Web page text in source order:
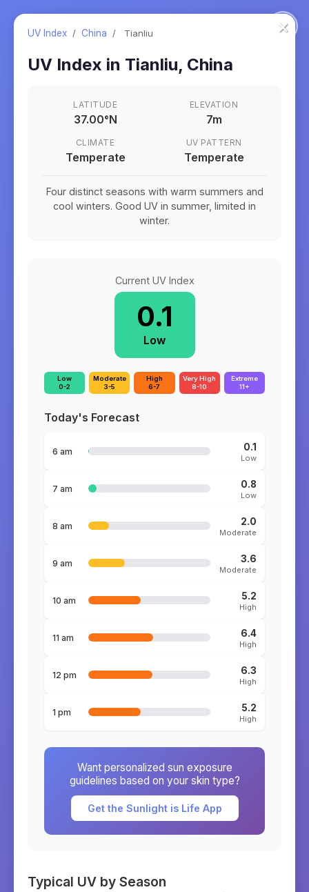
×
UV Index / China / Tianliu
UV Index in Tianliu, China
LATITUDE
37.00°N
ELEVATION
7m
CLIMATE
Temperate
UV PATTERN
Temperate
Four distinct seasons with warm summers and
cool winters. Good UV in summer, limited in
winter.
Current UV Index
0.1
Low
Low
0-2
Moderate
3-5
High
6-7
Very High
8-10
Extreme
11+
Today's Forecast
6 am 0.1
Low
7 am 0.8
Low
8 am 2.0
Moderate
9 am 3.6
Moderate
10 am 5.2
High
11 am 6.4
High
12 pm 6.3
High
1 pm 5.2
High
Want personalized sun exposure
guidelines based on your skin type?
Get the Sunlight is Life App
Typical UV by Season